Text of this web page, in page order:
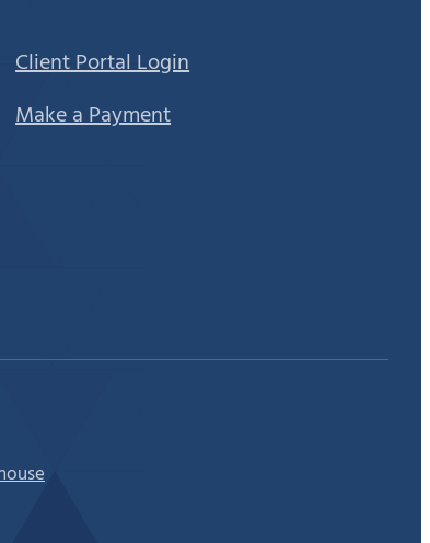
Client Portal Login
Make a Payment